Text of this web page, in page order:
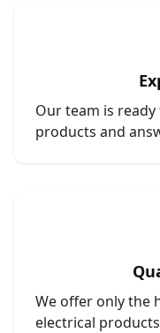
Our team is
products and
We offer only the
electrical